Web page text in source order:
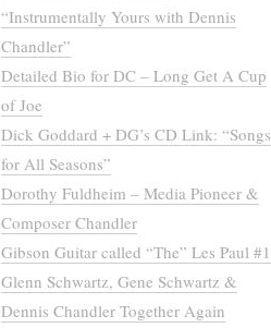
“Instrumentally Yours with Dennis
Chandler”
Detailed Bio for DC – Long Get A Cup
of Joe
Dick Goddard + DG’s CD Link: “Songs
for All Seasons”
Dorothy Fuldheim – Media Pioneer &
Composer Chandler
Gibson Guitar called “The” Les Paul #1
Glenn Schwartz, Gene Schwartz &
Dennis Chandler Together Again